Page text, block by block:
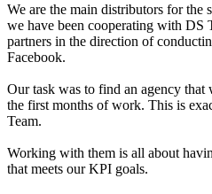
We are the main distributors for the
we have been cooperating with DS
partners in the direction of
Facebook.
Our task was to find an agency that
the first months of work. This is
Team.
Working with them is all about
that meets our KPI goals.